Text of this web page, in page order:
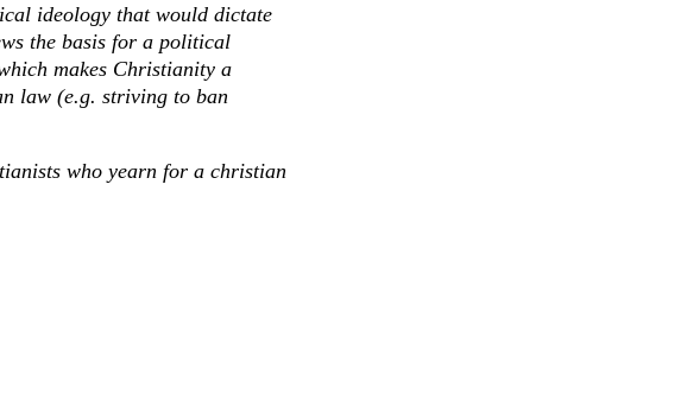
ideology that would dictate
the basis for a political
makes Christianity a
law (e.g. striving to ban
who yearn for a christian